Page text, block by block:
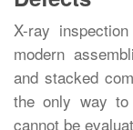
X-ray‍‌‍‍‌‍‌‍‍‌
modern
and stacked
the only way
cannot be